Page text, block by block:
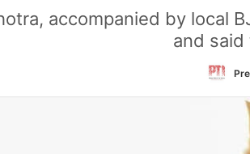
accompanied by local
and